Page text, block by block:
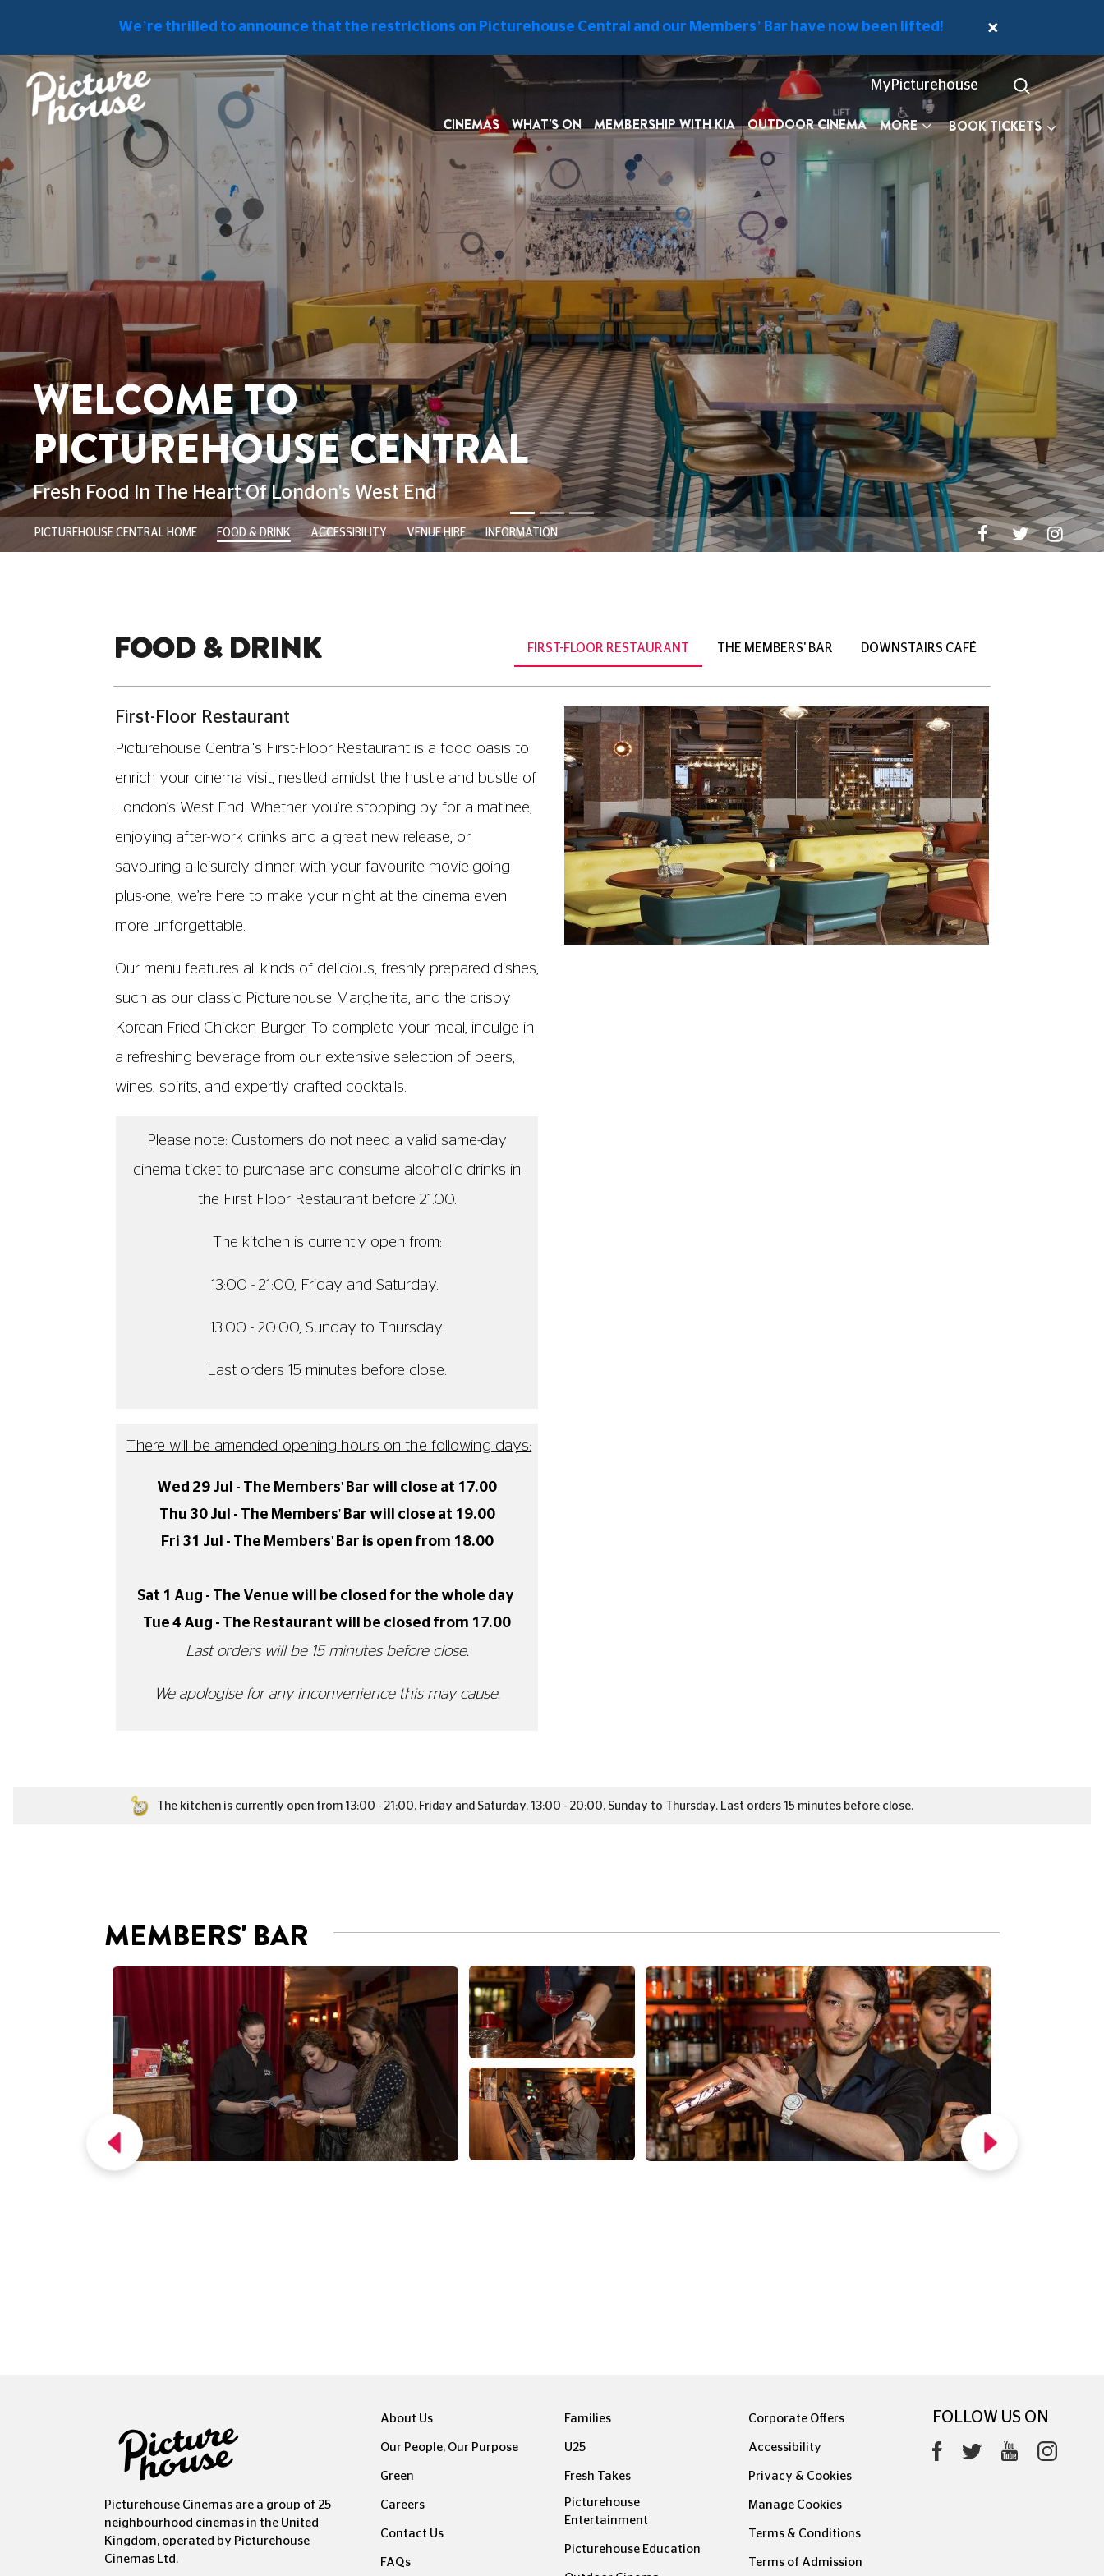
We’re thrilled to announce that the restrictions on Picturehouse Central and our Members’ Bar have now been lifted!
MyPicturehouse
CINEMAS WHAT'S ON MEMBERSHIP WITH KIA OUTDOOR CINEMA MORE BOOK TICKETS
Fresh Food In The Heart Of London's West End
PICTUREHOUSE CENTRAL HOME FOOD & DRINK ACCESSIBILITY VENUE HIRE INFORMATION
FOOD & DRINK FIRST-FLOOR RESTAURANT THE MEMBERS' BAR DOWNSTAIRS CAFÉ
First-Floor Restaurant
Picturehouse Central's First-Floor Restaurant
is a food oasis to
enrich your cinema visit, nestled amidst the hustle and bustle of
London’s West End. Whether you’re stopping by for a matinee,
enjoying after-work drinks and a great new release, or
savouring a leisurely dinner with your favourite movie-going
plus-one, we’re here to make your night at the cinema even
more unforgettable.
a refreshing beverage from our extensive selection of beers,
the First Floor Restaurant before 21.00.
The kitchen is currently open from:
13:00 - 21:00, Friday and Saturday.
13:00 - 20:00, Sunday to Thursday.
Last orders 15 minutes before close.
There will be amended opening hours on the following days:
Fri 31 Jul - The Members' Bar is open from 18.00
Last orders will be 15 minutes before close.
We apologise for any inconvenience this may cause.
MEMBERS' BAR
Picturehouse Cinemas are a group of 25
neighbourhood cinemas in the United
Kingdom, operated by Picturehouse
Cinemas Ltd.
About Us
Our People, Our Purpose
Green
Careers
Contact Us
FAQs
Families
U25
Fresh Takes
Picturehouse
Entertainment
Picturehouse Education
Corporate Offers
Accessibility
Privacy & Cookies
Manage Cookies
Terms & Conditions
Terms of Admission
FOLLOW US ON